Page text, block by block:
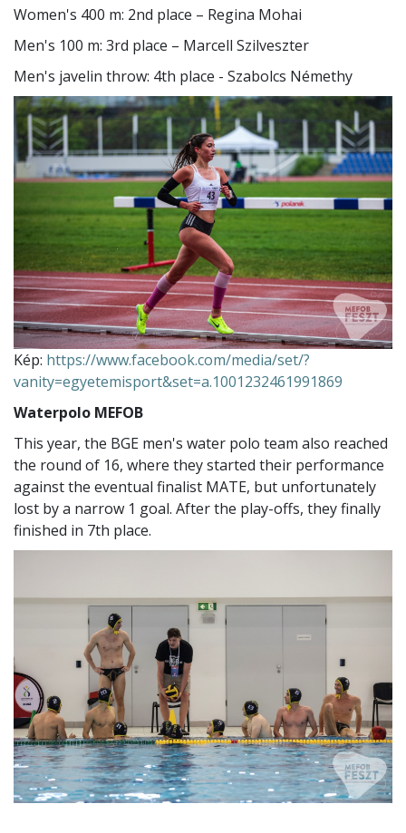
Women's 400 m: 2nd place – Regina Mohai
Men's 100 m: 3rd place – Marcell Szilveszter
Men's javelin throw: 4th place - Szabolcs Némethy
Kép: https://www.facebook.com/media/set/?
vanity=egyetemisport&set=a.1001232461991869
Waterpolo MEFOB
This year, the BGE men's water polo team also reached
the round of 16, where they started their performance
against the eventual finalist MATE, but unfortunately
lost by a narrow 1 goal. After the play-offs, they finally
finished in 7th place.